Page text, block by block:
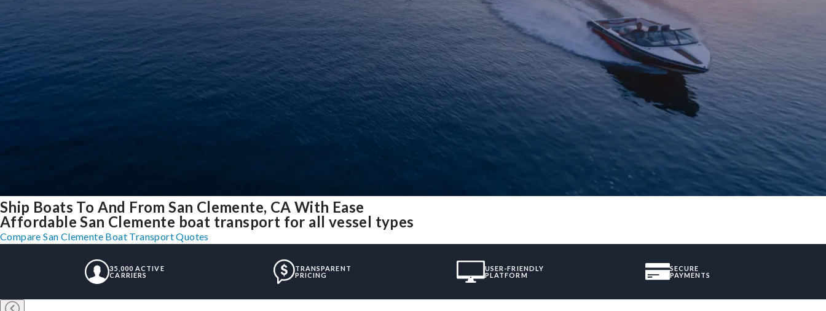
Ship Boats To And From San Clemente, CA With Ease
Affordable San Clemente boat transport for all vessel types
Compare San Clemente Boat Transport Quotes
35,000 ACTIVE
CARRIERS
TRANSPARENT
PRICING
USER-FRIENDLY
PLATFORM
SECURE
PAYMENTS